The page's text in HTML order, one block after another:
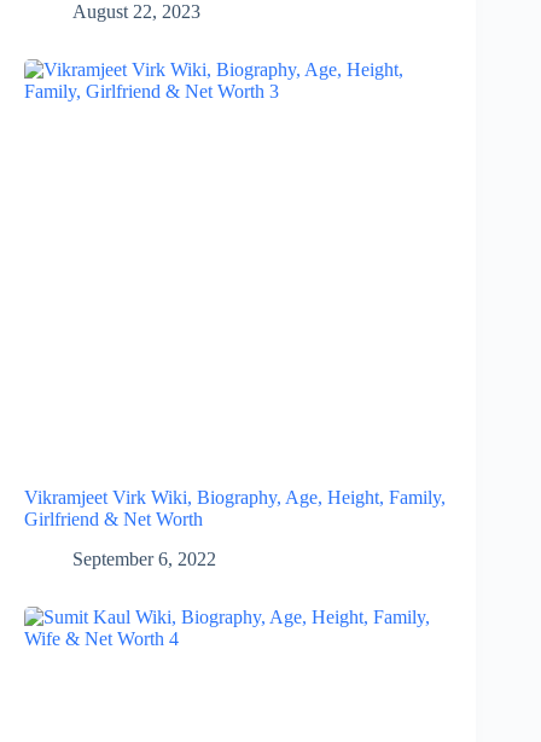
August 22, 2023
Vikramjeet Virk Wiki, Biography, Age, Height, Family,
Girlfriend & Net Worth
September 6, 2022